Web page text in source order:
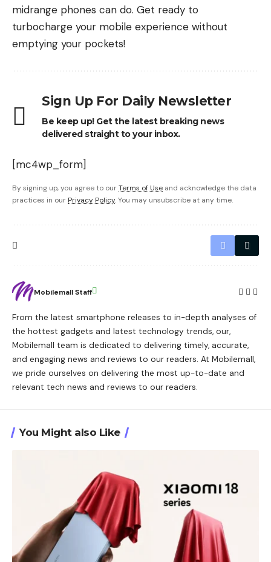
midrange phones can do. Get ready to
turbocharge your mobile experience without
emptying your pockets!
Sign Up For Daily Newsletter
Be keep up! Get the latest breaking news
delivered straight to your inbox.
[mc4wp_form]
By signing up, you agree to ourTerms of Use and acknowledge the data
practices in our Privacy Policy. You may unsubscribe at any time.
Mobilemall Staff
From the latest smartphone releases to in-depth analyses of
the hottest gadgets and latest technology trends, our,
Mobilemall team is dedicated to delivering timely, accurate,
and engaging news and reviews to our readers. At Mobilemall,
we pride ourselves on delivering the most up-to-date and
relevant tech news and reviews to our readers.
You Might also Like